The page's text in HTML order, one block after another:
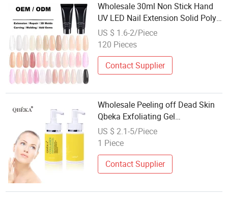
Wholesale 30ml Non Stick Hand
UV LED Nail Extension Solid Poly
Gel
US $ 1.6-2/Piece
120 Pieces
Contact Supplier
Wholesale Peeling off Dead Skin
Qbeka Exfoliating Gel
Professional Exfoliating Gel Dead
Skin Exfoliating Gel
US $ 2.1-5/Piece
1 Piece
Contact Supplier